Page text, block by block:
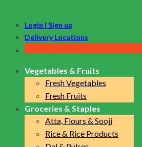
Login | Sign up
Delivery Locations
Vegetables & Fruits
Fresh Vegetables
Fresh Fruits
Groceries & Staples
Atta, Flours & Sooji
Rice & Rice Products